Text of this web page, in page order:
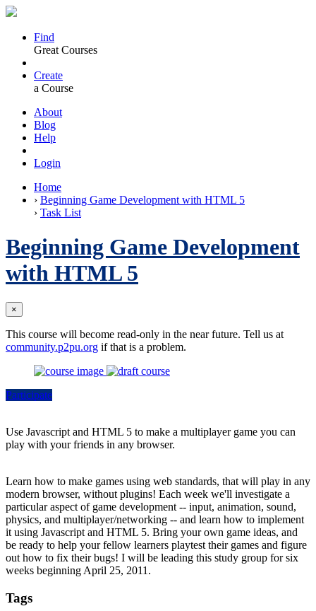
Find
Great Courses
Create
a Course
About
Blog
Help
Login
Home
› Beginning Game Development with HTML 5
› Task List
Beginning Game Development
with HTML 5
×
This course will become read-only in the near future. Tell us at
community.p2pu.org if that is a problem.
Participate
Use Javascript and HTML 5 to make a multiplayer game you can
play with your friends in any browser.
Learn how to make games using web standards, that will play in any
modern browser, without plugins! Each week we'll investigate a
particular aspect of game development -- input, animation, sound,
physics, and multiplayer/networking -- and learn how to implement
it using Javascript and HTML 5. Bring your own game ideas, and
be ready to help your fellow learners playtest their games and figure
out how to fix their bugs! I will be leading this study group for six
weeks beginning April 25, 2011.
Tags